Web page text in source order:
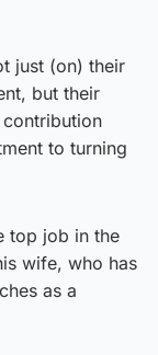
just (on) their
but their
to turning
top job in the
wife, who has
as a